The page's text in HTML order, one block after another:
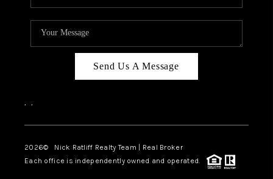
Send Us A Message
, ,
2026© Nick Ratliff Realty Team | Real Broker
Each office is independently owned and operated.